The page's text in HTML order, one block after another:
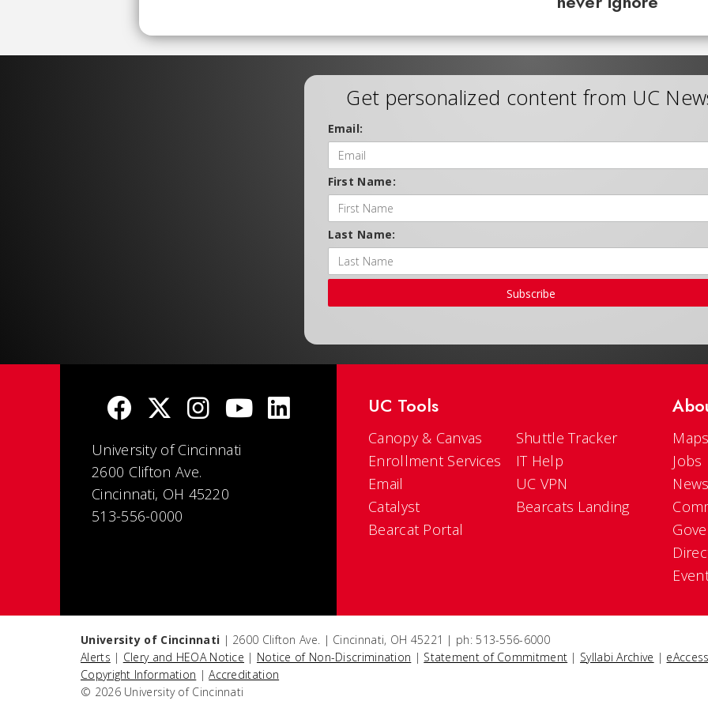
Get personalized content from UC
Email:
First Name:
Last Name:
Subscribe
University of Cincinnati
2600 Clifton Ave.
Cincinnati, OH 45220
513-556-0000
UC Tools
Canopy & Canvas
Enrollment Services
Email
Catalyst
Bearcat Portal
Shuttle Tracker
IT Help
UC VPN
Bearcats Landing
Jobs
University of Cincinnati | 2600 Clifton Ave. | Cincinnati, OH 45221 | ph: 513-556-6000
Alerts | Clery and HEOA Notice | Notice of Non-Discrimination | Statement of Commitment | Syllabi Archive |
Copyright Information |Accreditation
© 2026 University of Cincinnati